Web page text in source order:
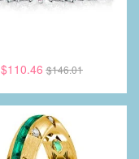
$110.46 $146.01